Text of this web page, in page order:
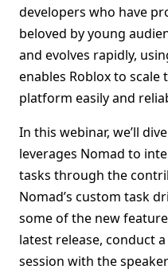
developers who have
beloved by young
and evolves rapidly,
enables Roblox to
platform easily and
In this webinar, we’ll
leverages Nomad to
tasks through the
Nomad’s custom task
some of the new
latest release, conduct
session with the